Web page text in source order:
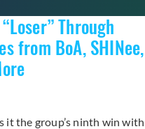
Through
from BoA, SHINee,
it the group’s ninth win with